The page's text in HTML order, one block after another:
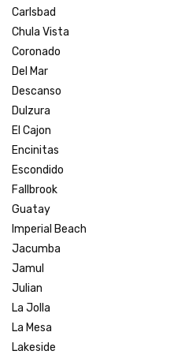
Carlsbad
Chula Vista
Coronado
Del Mar
Descanso
Dulzura
El Cajon
Encinitas
Escondido
Fallbrook
Guatay
Imperial Beach
Jacumba
Jamul
Julian
La Jolla
La Mesa
Lakeside